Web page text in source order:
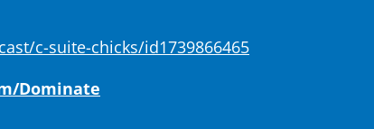
c-suite-chicks/id1739866465
Dominate